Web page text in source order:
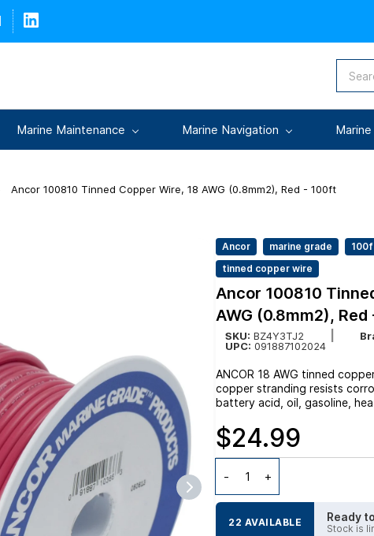
Marine Maintenance Marine Navigation
Ancor 100810 Tinned Copper Wire, 18 AWG (0.8mm2), Red - 100ft
Ancor marine grade
tinned copper wire
Ancor 100810
AWG (0.8mm2),
SKU: BZ4Y3TJ2
UPC: 091887102024
ANCOR 18 AWG tinned
copper stranding resists
battery acid, oil, gasoline,
$24.99
22 AVAILABLE Ready
Stock is